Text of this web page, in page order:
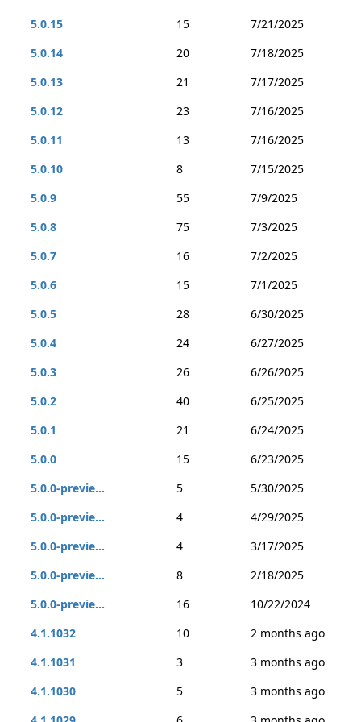
5.0.15
15
7/21/2025
5.0.14
20
7/18/2025
5.0.13
21
7/17/2025
5.0.12
23
7/16/2025
5.0.11
13
7/16/2025
5.0.10
8
7/15/2025
5.0.9
55
7/9/2025
5.0.8
75
7/3/2025
5.0.7
16
7/2/2025
5.0.6
15
7/1/2025
5.0.5
28
6/30/2025
5.0.4
24
6/27/2025
5.0.3
26
6/26/2025
5.0.2
40
6/25/2025
5.0.1
21
6/24/2025
5.0.0
15
6/23/2025
5.0.0-previe...
5
5/30/2025
5.0.0-previe...
4
4/29/2025
5.0.0-previe...
4
3/17/2025
5.0.0-previe...
8
2/18/2025
5.0.0-previe...
16
10/22/2024
4.1.1032
10
2 months ago
4.1.1031
3
3 months ago
4.1.1030
5
3 months ago